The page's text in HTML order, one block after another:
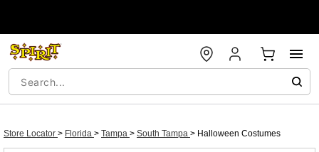
Store Locator > Florida > Tampa > South Tampa > Halloween Costumes